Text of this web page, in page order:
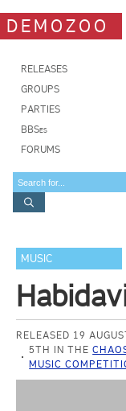
DEMOZOO
RELEASES
GROUPS
PARTIES
BBSes
FORUMS
MUSIC
RELEASED 19
5TH IN THE
MUSIC